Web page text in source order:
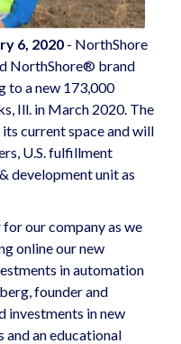
6, 2020 - NorthShore
NorthShore® brand
to a new 173,000
Ill. in March 2020. The
current space and will
U.S. fulfillment
development unit as
for our company as we
online our new
in automation
founder and
investments in new
and an educational